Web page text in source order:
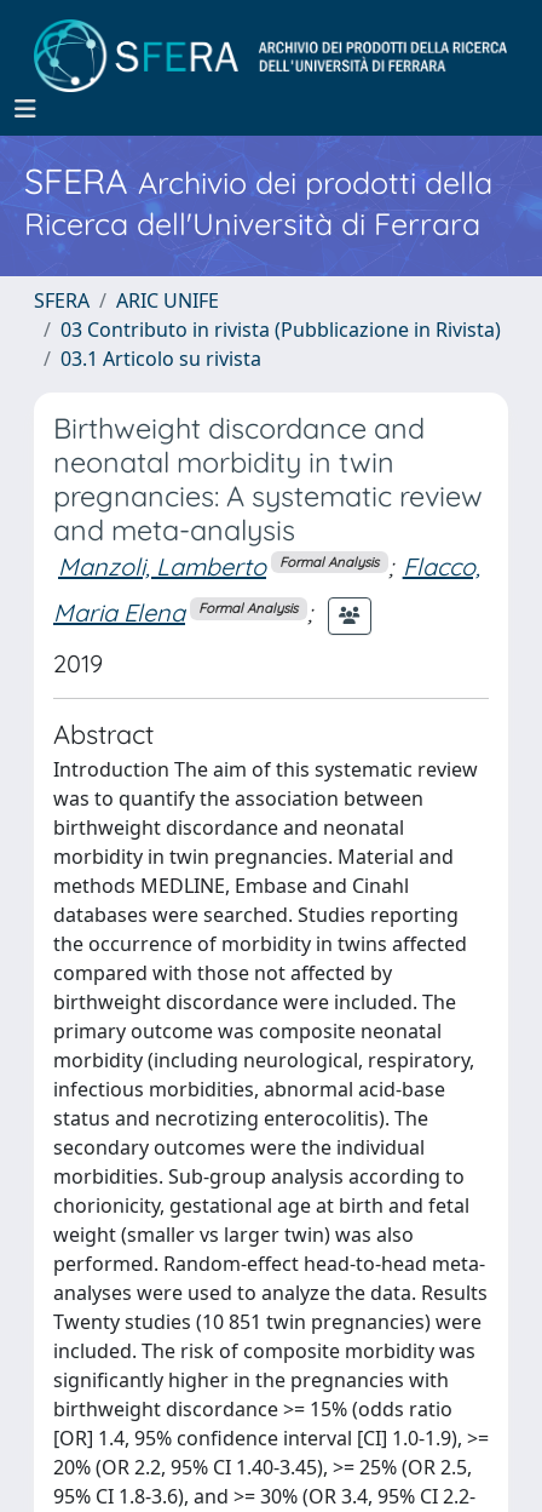
SFERA Archivio dei prodotti della
Ricerca dell'Università di Ferrara
SFERA
ARIC UNIFE
03 Contributo in rivista (Pubblicazione in Rivista)
03.1 Articolo su rivista
Birthweight discordance and
neonatal morbidity in twin
pregnancies: A systematic review
and meta-analysis
Manzoli, Lamberto Formal Analysis ; Flacco,
Maria Elena
Formal Analysis ;
2019
Abstract
Introduction The aim of this systematic review
was to quantify the association between
birthweight discordance and neonatal
morbidity in twin pregnancies. Material and
methods MEDLINE, Embase and Cinahl
databases were searched. Studies reporting
the occurrence of morbidity in twins affected
compared with those not affected by
birthweight discordance were included. The
primary outcome was composite neonatal
morbidity (including neurological, respiratory,
infectious morbidities, abnormal acid-base
status and necrotizing enterocolitis). The
secondary outcomes were the individual
morbidities. Sub-group analysis according to
chorionicity, gestational age at birth and fetal
weight (smaller vs larger twin) was also
performed. Random-effect head-to-head meta-
analyses were used to analyze the data. Results
Twenty studies (10 851 twin pregnancies) were
included. The risk of composite morbidity was
significantly higher in the pregnancies with
birthweight discordance >= 15% (odds ratio
[OR] 1.4, 95% confidence interval [CI] 1.0-1.9), >=
20% (OR 2.2, 95% CI 1.40-3.45), >= 25% (OR 2.5,
95% CI 1.8-3.6), and >= 30% (OR 3.4, 95% CI 2.2-